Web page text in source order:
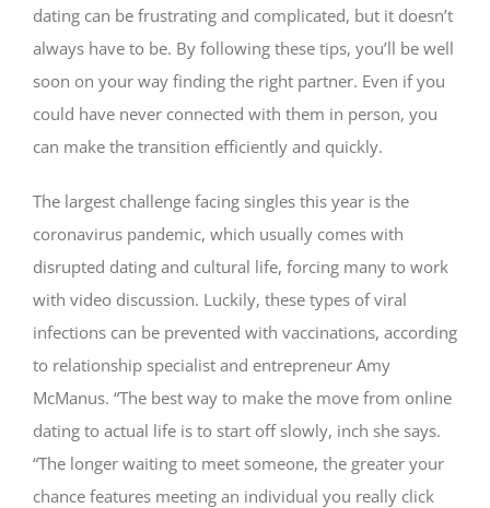
dating can be frustrating and complicated, but it doesn’t
always have to be. By following these tips, you’ll be well
soon on your way finding the right partner. Even if you
could have never connected with them in person, you
can make the transition efficiently and quickly.
The largest challenge facing singles this year is the
coronavirus pandemic, which usually comes with
disrupted dating and cultural life, forcing many to work
with video discussion. Luckily, these types of viral
infections can be prevented with vaccinations, according
to relationship specialist and entrepreneur Amy
McManus. “The best way to make the move from online
dating to actual life is to start off slowly, inch she says.
“The longer waiting to meet someone, the greater your
chance features meeting an individual you really click